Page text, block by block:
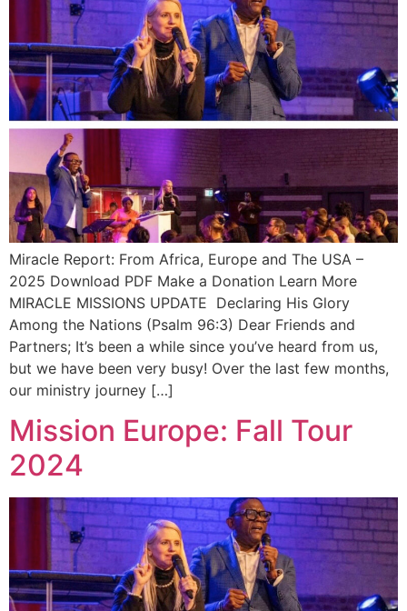
Miracle Report: From Africa, Europe and The USA –
2025 Download PDF Make a Donation Learn More
MIRACLE MISSIONS UPDATE Declaring His Glory
Among the Nations (Psalm 96:3) Dear Friends and
Partners; It’s been a while since you’ve heard from us,
but we have been very busy! Over the last few months,
our ministry journey […]
Mission Europe: Fall Tour
2024